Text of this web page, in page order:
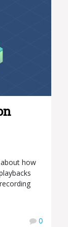
how
0